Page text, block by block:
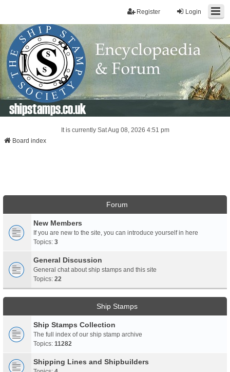
Login
Register
shipstamps.co.uk
It is currently Sat Aug 08, 2026 4:51 pm
Board index
Forum
New Members
If you are new to the site, you can introduce yourself in here
Topics: 3
General Discussion
General chat about ship stamps and this site
Topics: 22
Ship Stamps
Ship Stamps Collection
The full index of our ship stamp archive
Topics: 11282
Shipping Lines and Shipbuilders